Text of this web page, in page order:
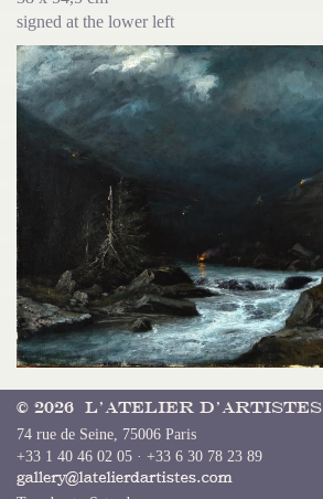
signed at the lower left
© 2026 L’Atelier d’Artistes
74 rue de Seine, 75006 Paris
+33 1 40 46 02 05 · +33 6 30 78 23 89